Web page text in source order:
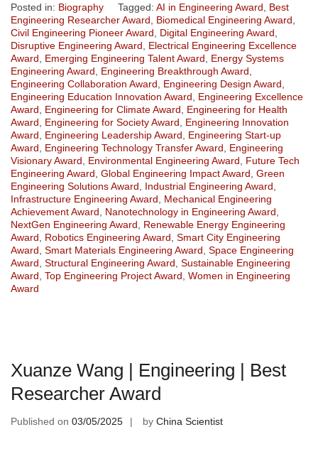
Posted in: Biography Tagged: AI in Engineering Award
Best
Engineering Researcher Award
Biomedical Engineering Award
Civil Engineering Pioneer Award
Digital Engineering Award
Disruptive Engineering Award
Electrical Engineering Excellence
Award
Emerging Engineering Talent Award
Energy Systems
Engineering Award
Engineering Breakthrough Award
Engineering Collaboration Award
Engineering Design Award
Engineering Education Innovation Award
Engineering Excellence
Award
Engineering for Climate Award
Engineering for Health
Award
Engineering for Society Award
Engineering Innovation
Award
Engineering Leadership Award
Engineering Start-up
Award
Engineering Technology Transfer Award
Engineering
Visionary Award
Environmental Engineering Award
Future Tech
Engineering Award Global Engineering Impact Award Green
Engineering Solutions Award
Industrial Engineering Award
Infrastructure Engineering Award
Mechanical Engineering
Achievement Award
Nanotechnology in Engineering Award
NextGen Engineering Award
Renewable Energy Engineering
Award
Robotics Engineering Award Smart City Engineering
Award Smart Materials Engineering Award Space Engineering
Award Structural Engineering Award Sustainable Engineering
Award Top Engineering Project Award Women in Engineering
Award
Xuanze Wang | Engineering | Best
Researcher Award
Published on 03/05/2025 by China Scientist